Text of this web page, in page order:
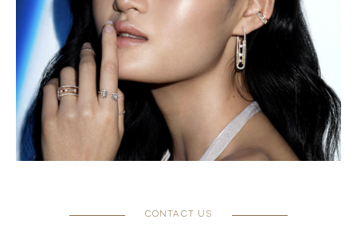
CONTACT US